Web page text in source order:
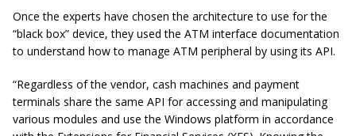
Once the experts have chosen the architecture to use for the
“black box” device, they used the ATM interface documentation
to understand how to manage ATM peripheral by using its API.
“Regardless of the vendor, cash machines and payment
terminals share the same API for accessing and manipulating
various modules and use the Windows platform in accordance